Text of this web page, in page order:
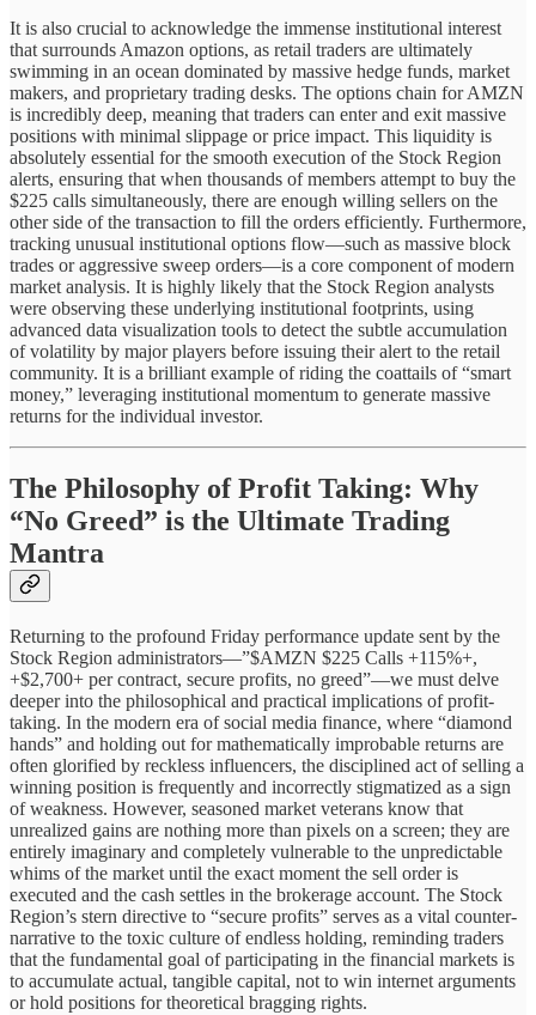
It is also crucial to acknowledge the immense institutional interest
that surrounds Amazon options, as retail traders are ultimately
swimming in an ocean dominated by massive hedge funds, market
makers, and proprietary trading desks. The options chain for AMZN
is incredibly deep, meaning that traders can enter and exit massive
positions with minimal slippage or price impact. This liquidity is
absolutely essential for the smooth execution of the Stock Region
alerts, ensuring that when thousands of members attempt to buy the
$225 calls simultaneously, there are enough willing sellers on the
other side of the transaction to fill the orders efficiently. Furthermore,
tracking unusual institutional options flow—such as massive block
trades or aggressive sweep orders—is a core component of modern
market analysis. It is highly likely that the Stock Region analysts
were observing these underlying institutional footprints, using
advanced data visualization tools to detect the subtle accumulation
of volatility by major players before issuing their alert to the retail
community. It is a brilliant example of riding the coattails of “smart
money,” leveraging institutional momentum to generate massive
returns for the individual investor.
The Philosophy of Profit Taking: Why
“No Greed” is the Ultimate Trading
Mantra
Returning to the profound Friday performance update sent by the
Stock Region administrators—”$AMZN $225 Calls +115%+,
+$2,700+ per contract, secure profits, no greed”—we must delve
deeper into the philosophical and practical implications of profit-
taking. In the modern era of social media finance, where “diamond
hands” and holding out for mathematically improbable returns are
often glorified by reckless influencers, the disciplined act of selling a
winning position is frequently and incorrectly stigmatized as a sign
of weakness. However, seasoned market veterans know that
unrealized gains are nothing more than pixels on a screen; they are
entirely imaginary and completely vulnerable to the unpredictable
whims of the market until the exact moment the sell order is
executed and the cash settles in the brokerage account. The Stock
Region’s stern directive to “secure profits” serves as a vital counter-
narrative to the toxic culture of endless holding, reminding traders
that the fundamental goal of participating in the financial markets is
to accumulate actual, tangible capital, not to win internet arguments
or hold positions for theoretical bragging rights.